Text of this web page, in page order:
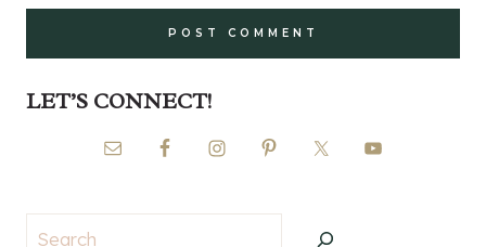
LET’S CONNECT!
Search